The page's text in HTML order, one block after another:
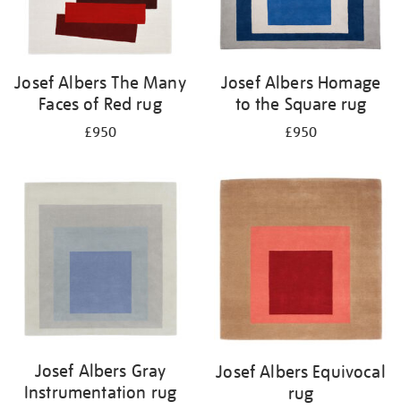
Josef Albers The Many
Faces of Red rug
£950
Josef Albers Homage
to the Square rug
£950
Josef Albers Gray
Instrumentation rug
Josef Albers Equivocal
rug